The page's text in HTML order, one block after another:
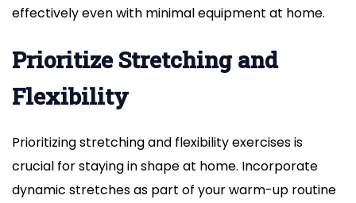
effectively even with minimal equipment at home.
Prioritize Stretching and
Flexibility
Prioritizing stretching and flexibility exercises is
crucial for staying in shape at home. Incorporate
dynamic stretches as part of your warm-up routine